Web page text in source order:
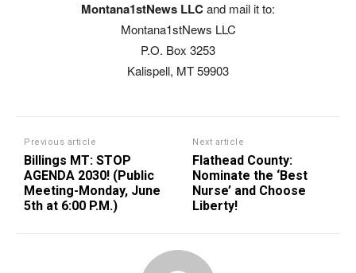
Montana1stNews LLCand mail it to:
Montana1stNews LLC
P.O. Box 3253
Kalispell, MT 59903
Previous article
Billings MT: STOP
AGENDA 2030! (Public
Meeting-Monday, June
5th at 6:00 P.M.)
Next article
Flathead County:
Nominate the ‘Best
Nurse’ and Choose
Liberty!